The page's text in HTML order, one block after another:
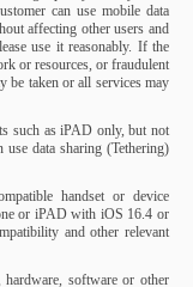
can use mobile data
affecting other users and
use it reasonably. If the
or resources, or fraudulent
be taken or all services may
such as iPAD only, but not
data sharing (Tethering)
handset or device
or iPAD with iOS 16.4 or
and other relevant
software or other